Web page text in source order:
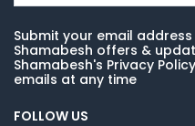
Submit your email
Shamabesh offers &
Shamabesh's Privacy
emails at any time
FOLLOW US